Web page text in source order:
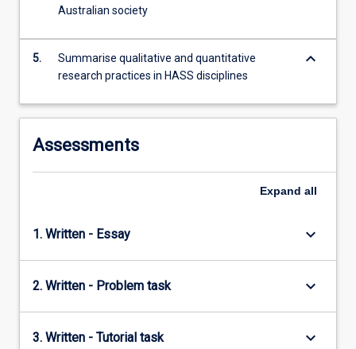
histories
For
more
content
the
More
Australian society
5.
Summarise qualitative and quantitative
research practices in HASS disciplines
keyboard_arrow_down
Assessments
Expand all
1. Written - Essay keyboard_arrow_down
2. Written - Problem task keyboard_arrow_down
3. Written - Tutorial task keyboard_arrow_down